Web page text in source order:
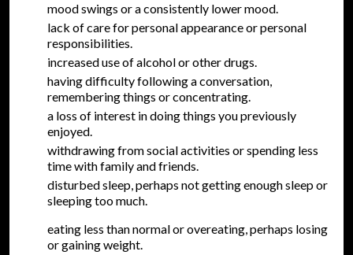
mood swings or a consistently lower mood.
lack of care for personal appearance or personal
responsibilities.
increased use of alcohol or other drugs.
having difficulty following a conversation,
remembering things or concentrating.
a loss of interest in doing things you previously
enjoyed.
withdrawing from social activities or spending less
time with family and friends.
disturbed sleep, perhaps not getting enough sleep or
sleeping too much.
eating less than normal or overeating, perhaps losing
or gaining weight.